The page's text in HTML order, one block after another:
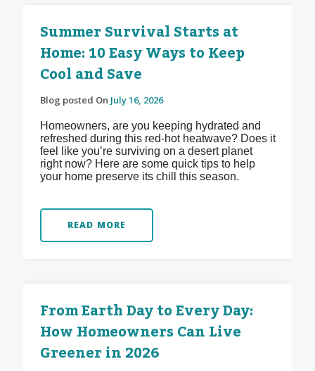
Summer Survival Starts at
Home: 10 Easy Ways to Keep
Cool and Save
Blog posted On July 16, 2026
Homeowners, are you keeping hydrated and
refreshed during this red-hot heatwave? Does it
feel like you’re surviving on a desert planet
right now? Here are some quick tips to help
your home preserve its chill this season.
READ MORE
From Earth Day to Every Day:
How Homeowners Can Live
Greener in 2026